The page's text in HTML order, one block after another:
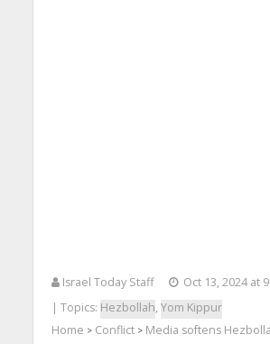
Israel Today Staff
Oct 13, 2024 at
| Topics: Hezbollah, Yom Kippur
Home > Conflict> Media softens